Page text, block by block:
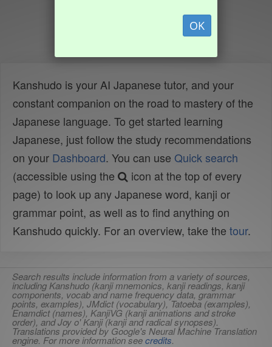
OK
Kanshudo is your AI Japanese tutor, and your
constant companion on the road to mastery of the
Japanese language. To get started learning
Japanese, just follow the study recommendations
on your Dashboard. You can use Quick search
(accessible using the
icon at the top of every
page) to look up any Japanese word, kanji or
grammar point, as well as to find anything on
Kanshudo quickly. For an overview, take the tour.
Search results include information from a variety of sources,
including Kanshudo (kanji mnemonics, kanji readings, kanji
components, vocab and name frequency data, grammar
points, examples), JMdict (vocabulary), Tatoeba (examples),
Enamdict (names), KanjiVG (kanji animations and stroke
order), and Joy o' Kanji (kanji and radical synopses).
Translations provided by Google's Neural Machine Translation
engine. For more information seecredits.